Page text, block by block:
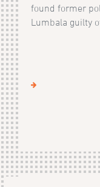
found former
Lumbala guilty